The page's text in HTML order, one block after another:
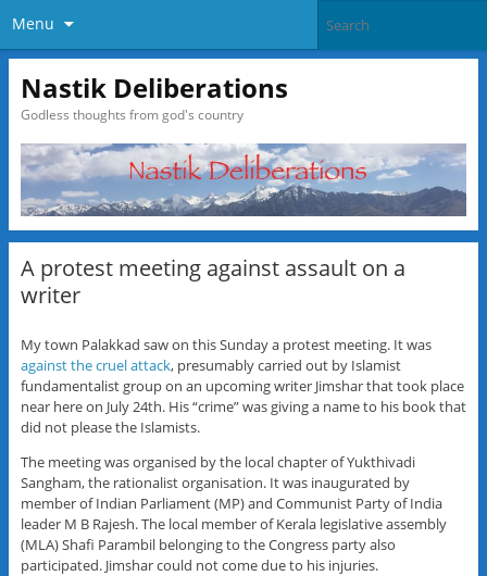
Menu
Nastik Deliberations
Godless thoughts from god's country
A protest meeting against assault on a
writer
My town Palakkad saw on this Sunday a protest meeting. It was
against the cruel attack, presumably carried out by Islamist
fundamentalist group on an upcoming writer Jimshar that took place
near here on July 24th. His “crime” was giving a name to his book that
did not please the Islamists.
The meeting was organised by the local chapter of Yukthivadi
Sangham, the rationalist organisation. It was inaugurated by
member of Indian Parliament (MP) and Communist Party of India
leader M B Rajesh. The local member of Kerala legislative assembly
(MLA) Shafi Parambil belonging to the Congress party also
participated. Jimshar could not come due to his injuries.